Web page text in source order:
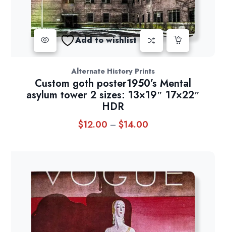
Add to wishlist
Alternate History Prints
Custom goth poster1950’s Mental
asylum tower 2 sizes: 13×19″ 17×22″
HDR
$12.00 – $14.00Price
$14.00